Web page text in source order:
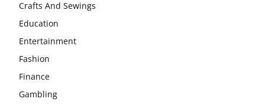
Crafts And Sewings
Education
Entertainment
Fashion
Finance
Gambling